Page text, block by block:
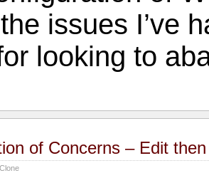
issues I’ve
looking to
of Concerns – Edit